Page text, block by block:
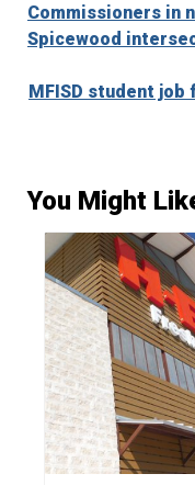
Reading
Commissioners in
Spicewood
MFISD student job
You Might